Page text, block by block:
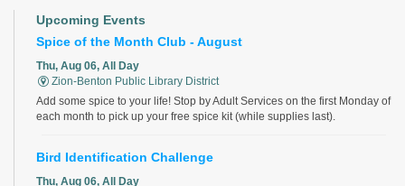
Upcoming Events
Spice of the Month Club - August
Thu, Aug 06, All Day
Zion-Benton Public Library District
Add some spice to your life! Stop by Adult Services on the first Monday of
each month to pick up your free spice kit (while supplies last).
Bird Identification Challenge
Thu, Aug 06, All Day